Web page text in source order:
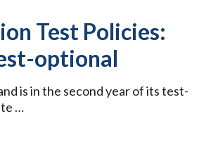
Test Policies:
optional
is in the second year of its test-
…